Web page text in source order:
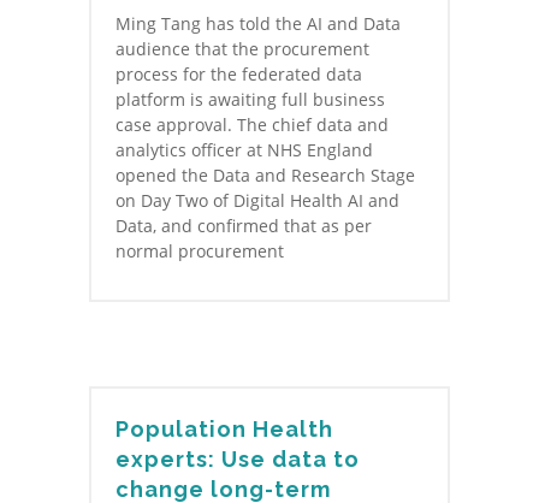
Ming Tang has told the AI and Data
audience that the procurement
process for the federated data
platform is awaiting full business
case approval. The chief data and
analytics officer at NHS England
opened the Data and Research Stage
on Day Two of Digital Health AI and
Data, and confirmed that as per
normal procurement
Population Health
experts: Use data to
change long-term